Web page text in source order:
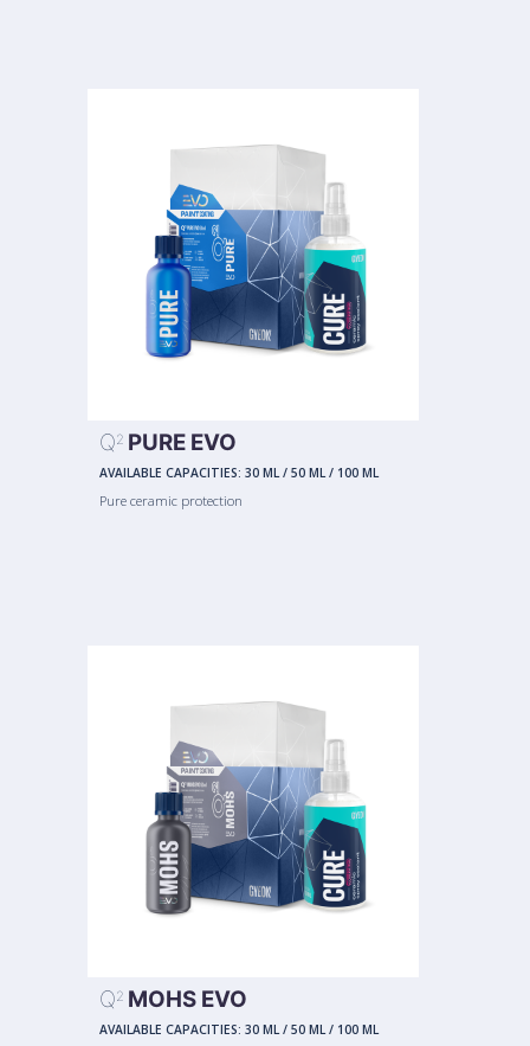
Q2 PURE EVO
AVAILABLE CAPACITIES: 30 ML/ 50 ML/ 100 ML
Pure ceramic protection
Q2 MOHS EVO
AVAILABLE CAPACITIES: 30 ML/ 50 ML/ 100 ML